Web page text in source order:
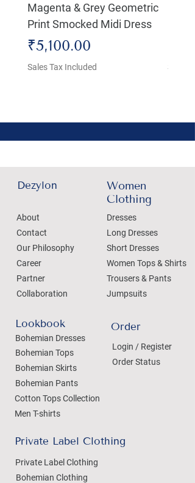
Magenta & Grey Geometric
Print Smocked Midi Dress
Price
₹5,100.00
Sales Tax Included Sales
Dezylon
About
Contact
Our Philosophy
Career
Partner
Collaboration
Lookbook
Bohemian Dresses
Bohemian Tops
Bohemian Skirts
Bohemian Pants
Women
Clothing
Dresses
Long Dresses
Short Dresses
Women Tops & Shirts
Trousers & Pants
Jumpsuits
Login / Register
Order Status
Order
Cotton Tops Collection
Men T-shirts
Private Label Clothing
Private Label Clothing
Bohemian Clothing